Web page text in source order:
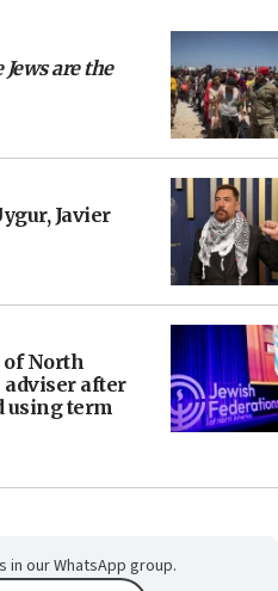
are the
Javier
of North
after
using term
our WhatsApp group.